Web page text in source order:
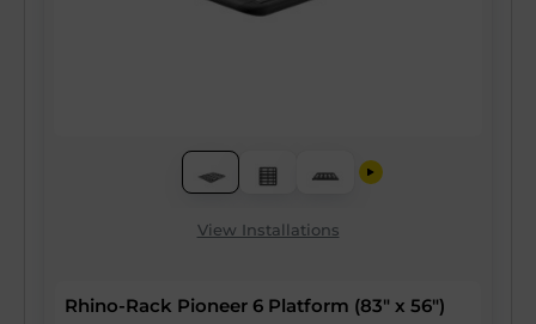
View Installations
Rhino-Rack Pioneer 6 Platform (83" x 56")